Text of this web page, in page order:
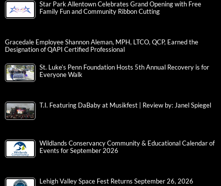
Star Park Allentown Celebrates Grand Opening with Free
Family Fun and Community Ribbon Cutting
Gracedale Employee Shannon Aleman, MPH, LTCO, QCP, Earned the
Designation of QAPI Certified Professional
St. Luke’s Penn Foundation Hosts 5th Annual Recovery is for
Everyone Walk
T.I. Featuring DaBaby at Musikfest | Review by: Janel Spiegel
Wildlands Conservancy Community & Educational Calendar of
Events for September 2026
Lehigh Valley Space Fest Returns September 26, 2026